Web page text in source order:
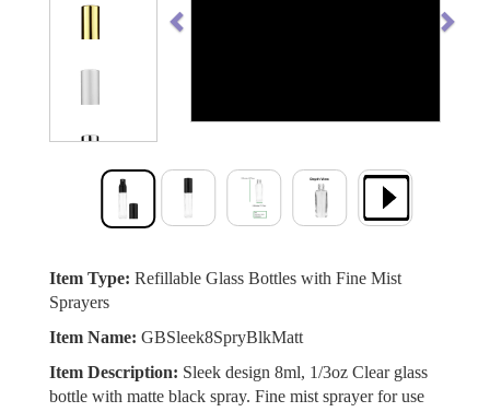
Item Type: Refillable Glass Bottles with Fine Mist
Sprayers
Item Name: GBSleek8SpryBlkMatt
Item Description: Sleek design 8ml, 1/3oz Clear glass
bottle with matte black spray. Fine mist sprayer for use